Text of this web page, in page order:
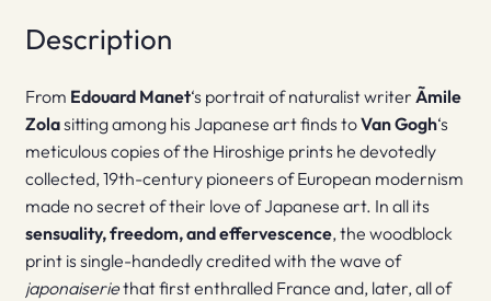
Description
From Edouard Manet‘s portrait of naturalist writer Ãmile
Zolasitting among his Japanese art finds toVan Gogh‘s
meticulous copies of the Hiroshige prints he devotedly
collected, 19th-century pioneers of European modernism
made no secret of their love of Japanese art. In all its
sensuality, freedom, and effervescence, the woodblock
print is single-handedly credited with the wave of
japonaiseriethat first enthralled France and, later, all of